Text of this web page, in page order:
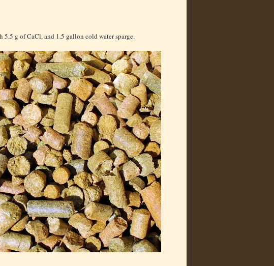
g of CaCl, and 1.5 gallon cold water sparge.